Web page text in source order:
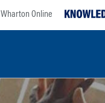
Wharton Online